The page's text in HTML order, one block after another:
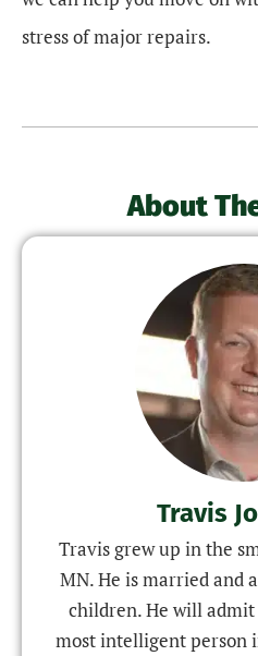
stress of major repairs.
About
Travis
Travis grew up in the
MN. He is married and
children. He will
most intelligent person